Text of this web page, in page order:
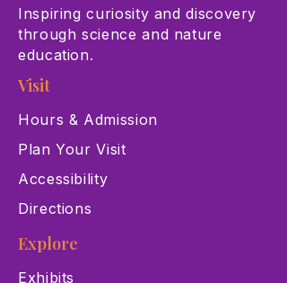
Inspiring curiosity and discovery
through science and nature
education.
Visit
Hours & Admission
Plan Your Visit
Accessibility
Directions
Explore
Exhibits